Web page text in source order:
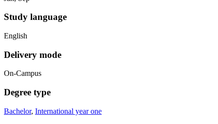
Study language
English
Delivery mode
On-Campus
Degree type
Bachelor, International year one